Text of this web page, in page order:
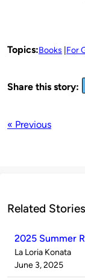
Topics:Books For
Share this story:
« Previous
Related Stories
2025 Summer
Published
by
La Loria Konata
on
June 3, 2025